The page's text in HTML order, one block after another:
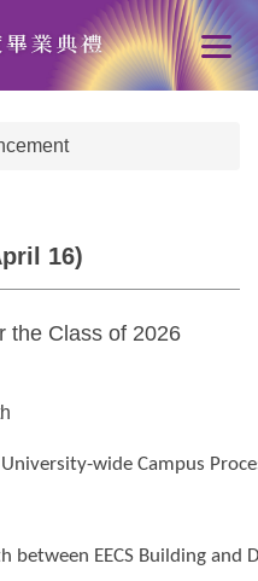
16)
the Class of 2026
wide Campus
between EECS Building and